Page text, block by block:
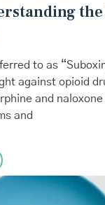
to as
against opioid
and
and